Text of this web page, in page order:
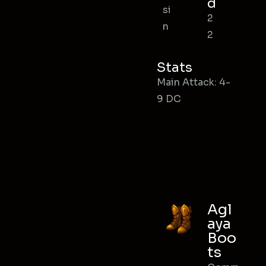
si
n
d
2
2
Stats
Main Attack: 4-
9 DC
Agl
aya
Boo
ts